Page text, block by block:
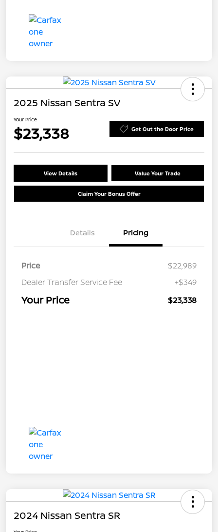
2025 Nissan Sentra SV
Your Price
$23,338 Get Out the Door Price
View Details Value Your Trade
Claim Your Bonus Offer
Details Pricing
Price
$22,989
Dealer Transfer Service Fee
+$349
Your Price $23,338
2024 Nissan Sentra SR